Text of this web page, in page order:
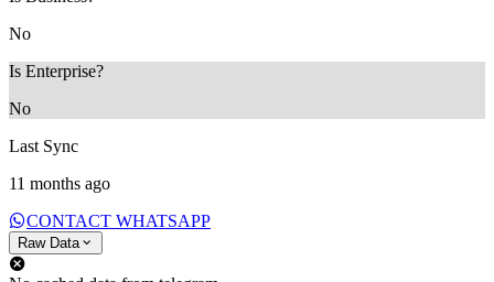
No
Is Enterprise?
No
Last Sync
11 months ago
CONTACT WHATSAPP
Raw Data